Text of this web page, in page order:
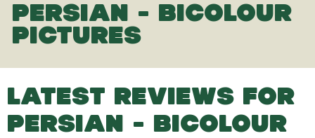
PERSIAN - BICOLOUR
PICTURES
LATEST REVIEWS FOR
PERSIAN - BICOLOUR